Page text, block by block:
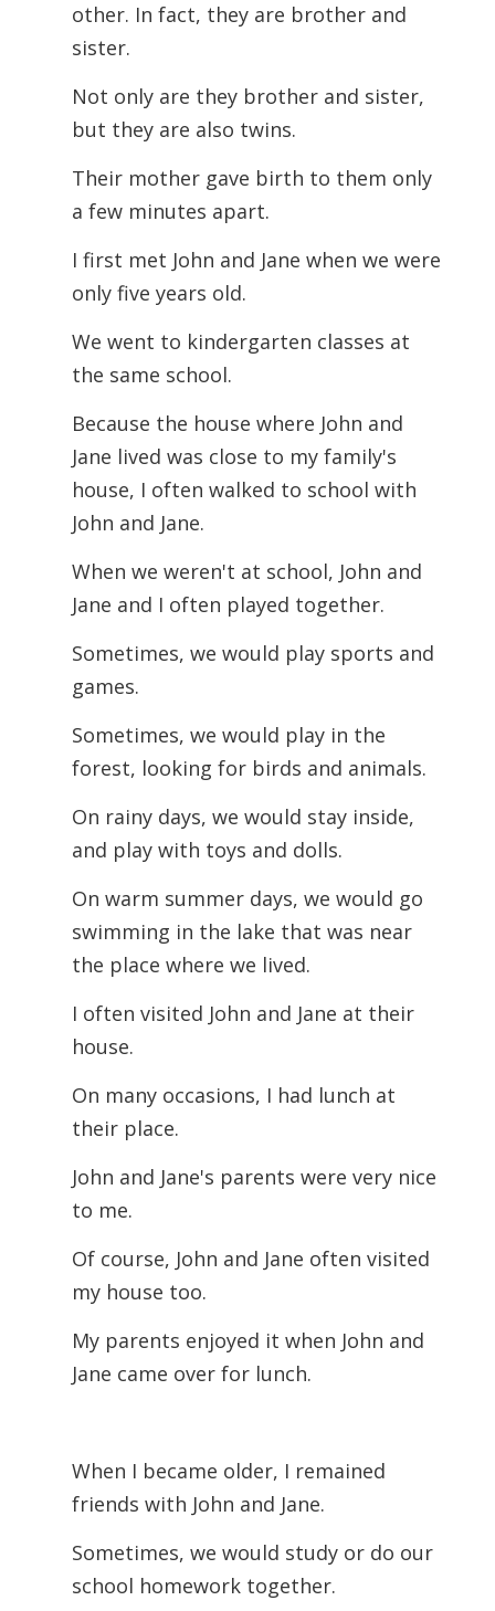
other. In fact, they are brother and
sister.
Not only are they brother and sister,
but they are also twins.
Their mother gave birth to them only
a few minutes apart.
I first met John and Jane when we were
only five years old.
We went to kindergarten classes at
the same school.
Because the house where John and
Jane lived was close to my family's
house, I often walked to school with
John and Jane.
When we weren't at school, John and
Jane and I often played together.
Sometimes, we would play sports and
games.
Sometimes, we would play in the
forest, looking for birds and animals.
On rainy days, we would stay inside,
and play with toys and dolls.
On warm summer days, we would go
swimming in the lake that was near
the place where we lived.
I often visited John and Jane at their
house.
On many occasions, I had lunch at
their place.
John and Jane's parents were very nice
to me.
Of course, John and Jane often visited
my house too.
My parents enjoyed it when John and
Jane came over for lunch.
When I became older, I remained
friends with John and Jane.
Sometimes, we would study or do our
school homework together.